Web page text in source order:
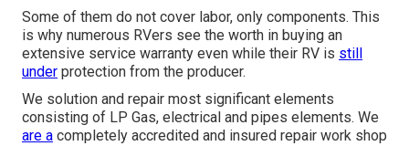
Some of them do not cover labor, only components. This
is why numerous RVers see the worth in buying an
extensive service warranty even while their RV is still
under protection from the producer.
We solution and repair most significant elements
consisting of LP Gas, electrical and pipes elements. We
are a completely accredited and insured repair work shop